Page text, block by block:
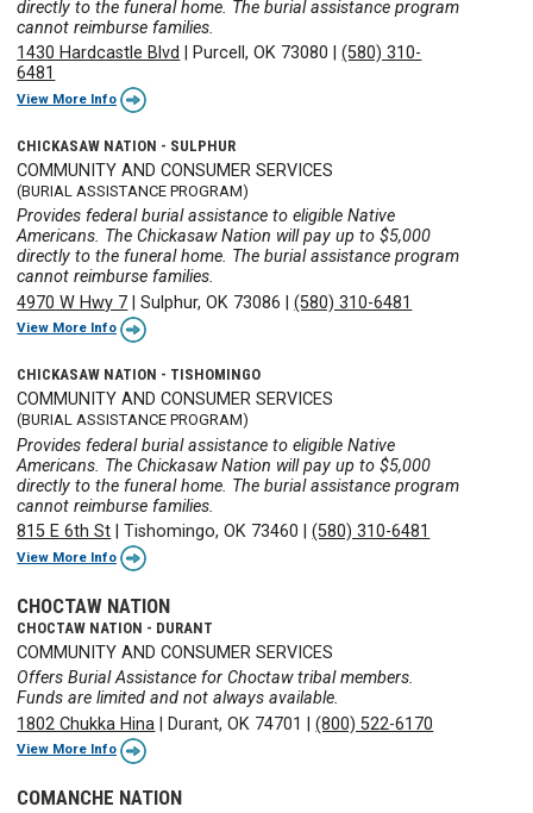
directly to the funeral home. The burial assistance program
cannot reimburse families.
1430 Hardcastle Blvd
Purcell, OK 73080 |(580) 310-
6481
View More Info
CHICKASAW NATION - SULPHUR
COMMUNITY AND CONSUMER SERVICES
(BURIAL ASSISTANCE PROGRAM)
Provides federal burial assistance to eligible Native
Americans. The Chickasaw Nation will pay up to $5,000
directly to the funeral home. The burial assistance program
cannot reimburse families.
4970 W Hwy 7 |Sulphur, OK 73086 |(580) 310-6481
View More Info
CHICKASAW NATION - TISHOMINGO
COMMUNITY AND CONSUMER SERVICES
(BURIAL ASSISTANCE PROGRAM)
Provides federal burial assistance to eligible Native
Americans. The Chickasaw Nation will pay up to $5,000
directly to the funeral home. The burial assistance program
cannot reimburse families.
815 E 6th St |Tishomingo, OK 73460 |(580) 310-6481
View More Info
CHOCTAW NATION
CHOCTAW NATION - DURANT
COMMUNITY AND CONSUMER SERVICES
Offers Burial Assistance for Choctaw tribal members.
Funds are limited and not always available.
1802 Chukka Hina
Durant, OK 74701 |(800) 522-6170
View More Info
COMANCHE NATION